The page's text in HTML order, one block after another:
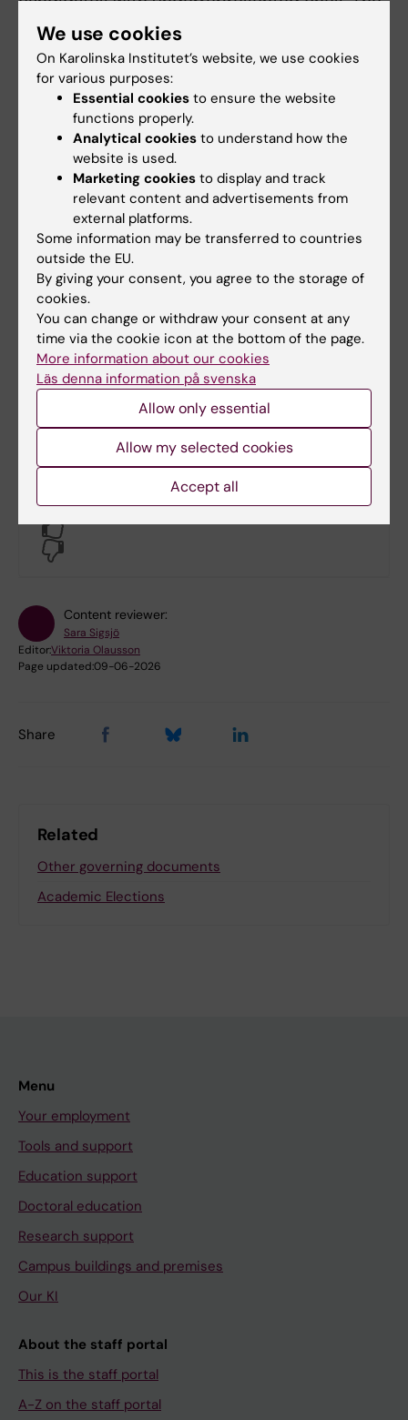
election procedure begins with nominations
over a period of at least two weeks, followed
by the nomination committee's selection and
the nomination assembly's compilation of
candidates. Elections may take place directly
or within the nomination assembly via digital
voting. The university director is responsible
for the election procedure, including
determining the electoral roll, receiving
election reports, convening meetings of the
nomination assembly and determining the
election results.
Guidelines in full
Guidelines for academic elections at
Karolinska Institutet (PDF, 158.08 KB)
Did you find the information on this page useful?
Yes
Content reviewer:
Sara Sigsjö
Editor:Viktoria Olausson
Page updated:09-06-2026
Share
Related
Other governing documents
Academic Elections
Menu
Your employment
Tools and support
Education support
Doctoral education
Research support
Campus buildings and premises
Our KI
About the staff portal
This is the staff portal
A-Z on the staff portal
We use cookies
On Karolinska Institutet’s website, we use cookies
for various purposes:
Essential cookies to ensure the website
functions properly.
Analytical cookies to understand how the
website is used.
Marketing cookies to display and track
relevant content and advertisements from
external platforms.
Some information may be transferred to countries
outside the EU.
By giving your consent, you agree to the storage of
cookies.
You can change or withdraw your consent at any
time via the cookie icon at the bottom of the page.
More information about our cookies
Läs denna information på svenska
Allow only essential
Allow my selected cookies
Accept all